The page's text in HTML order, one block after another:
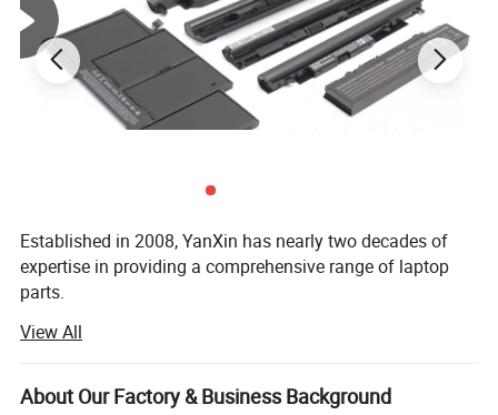
Established in 2008, YanXin has nearly two decades of
expertise in providing a comprehensive range of laptop
parts.
From batteries and adapters to keyboards, screens, cases,
fans, chipsets, display cables, hinges, motherboards, DC
jacks, etc., we offer everything under one roof.
View All
About Our Factory & Business Background